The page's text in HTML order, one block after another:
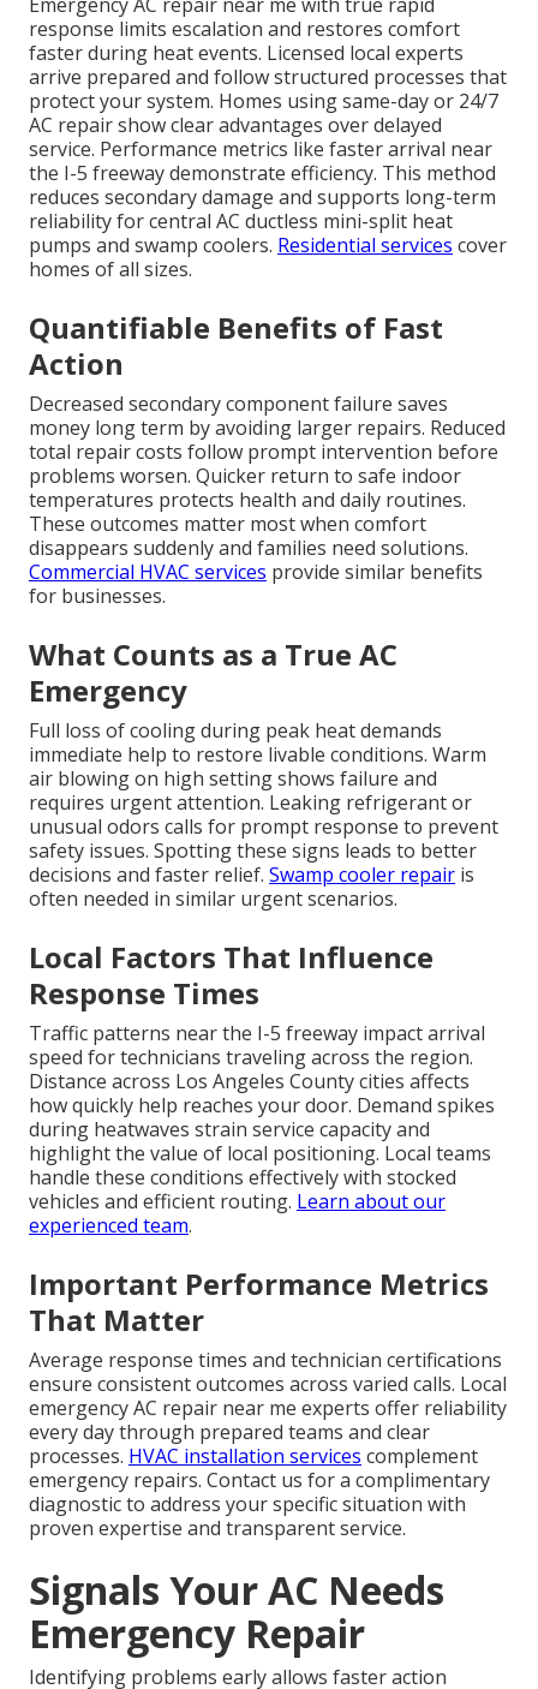
response limits escalation and restores comfort
faster during heat events. Licensed local experts
arrive prepared and follow structured processes that
protect your system. Homes using same-day or 24/7
AC repair show clear advantages over delayed
service. Performance metrics like faster arrival near
the I-5 freeway demonstrate efficiency. This method
reduces secondary damage and supports long-term
reliability for central AC ductless mini-split heat
pumps and swamp coolers. Residential services cover
homes of all sizes.
Quantifiable Benefits of Fast
Action
Decreased secondary component failure saves
money long term by avoiding larger repairs. Reduced
total repair costs follow prompt intervention before
problems worsen. Quicker return to safe indoor
temperatures protects health and daily routines.
These outcomes matter most when comfort
disappears suddenly and families need solutions.
Commercial HVAC services provide similar benefits
for businesses.
What Counts as a True AC
Emergency
Full loss of cooling during peak heat demands
immediate help to restore livable conditions. Warm
air blowing on high setting shows failure and
requires urgent attention. Leaking refrigerant or
unusual odors calls for prompt response to prevent
safety issues. Spotting these signs leads to better
decisions and faster relief. Swamp cooler repair is
often needed in similar urgent scenarios.
Local Factors That Influence
Response Times
Traffic patterns near the I-5 freeway impact arrival
speed for technicians traveling across the region.
Distance across Los Angeles County cities affects
how quickly help reaches your door. Demand spikes
during heatwaves strain service capacity and
highlight the value of local positioning. Local teams
handle these conditions effectively with stocked
vehicles and efficient routing. Learn about our
experienced team.
Important Performance Metrics
That Matter
Average response times and technician certifications
ensure consistent outcomes across varied calls. Local
emergency AC repair near me experts offer reliability
every day through prepared teams and clear
processes. HVAC installation services complement
emergency repairs. Contact us for a complimentary
diagnostic to address your specific situation with
proven expertise and transparent service.
Signals Your AC Needs
Emergency Repair
Identifying problems early allows faster action